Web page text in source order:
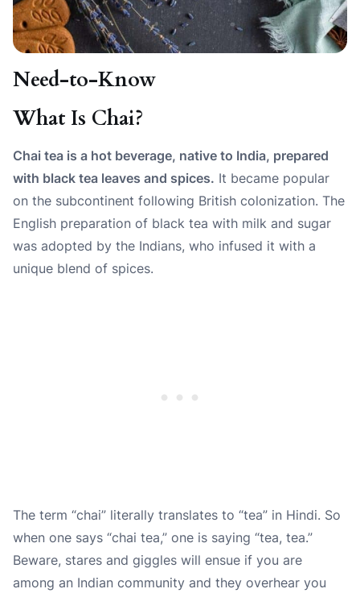
Need-to-Know
What Is Chai?
Chai tea is a hot beverage, native to India, prepared
with black tea leaves and spices. It became popular
on the subcontinent following British colonization. The
English preparation of black tea with milk and sugar
was adopted by the Indians, who infused it with a
unique blend of spices.
The term “chai” literally translates to “tea” in Hindi. So
when one says “chai tea,” one is saying “tea, tea.”
Beware, stares and giggles will ensue if you are
among an Indian community and they overhear you